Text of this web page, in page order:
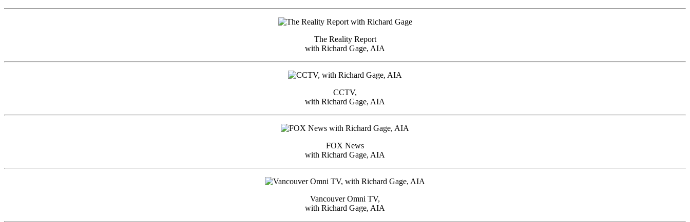
The Reality Report
with Richard Gage, AIA
CCTV,
with Richard Gage, AIA
FOX News
with Richard Gage, AIA
Vancouver Omni TV,
with Richard Gage, AIA